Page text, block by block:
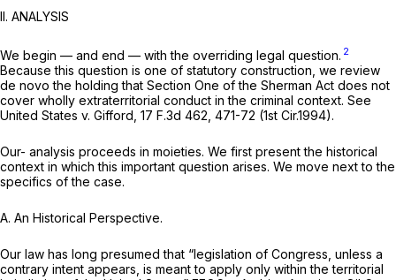
II. ANALYSIS
We begin — and end — with the overriding legal question. 2
Because this question is one of statutory construction, we review
de novo the holding that Section One of the Sherman Act does not
cover wholly extraterritorial conduct in the criminal context. See
United States v. Gifford, 17 F.3d 462 , 471-72 (1st Cir.1994).
Our- analysis proceeds in moieties. We first present the historical
context in which this important question arises. We move next to the
specifics of the case.
A. An Historical Perspective.
Our law has long presumed that “legislation of Congress, unless a
contrary intent appears, is meant to apply only within the territorial